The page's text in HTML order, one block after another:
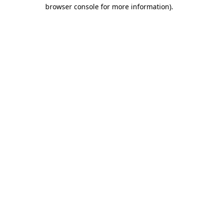
browser console for more information).